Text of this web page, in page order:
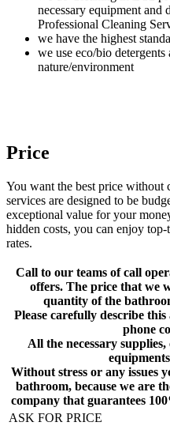
necessary equipment and
Professional Cleaning
we have the highest
we use eco/bio
nature/environment
Price
You want the best price
services are designed to be
exceptional value for your
hidden costs, you can enjoy
rates.
Call to our teams of call
offers. The price that we
quantity of the
Please carefully describe
phone
All the necessary
Without stress or any issues
bathroom, because we are
company that guarantees
ASK FOR PRICE